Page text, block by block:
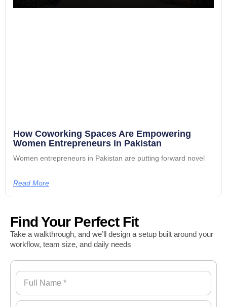
How Coworking Spaces Are Empowering
Women Entrepreneurs in Pakistan
Women entrepreneurs in Pakistan are putting forward novel
Read More
Find Your Perfect Fit
Take a walkthrough, and we’ll design a setup built around your
workflow, team size, and daily needs